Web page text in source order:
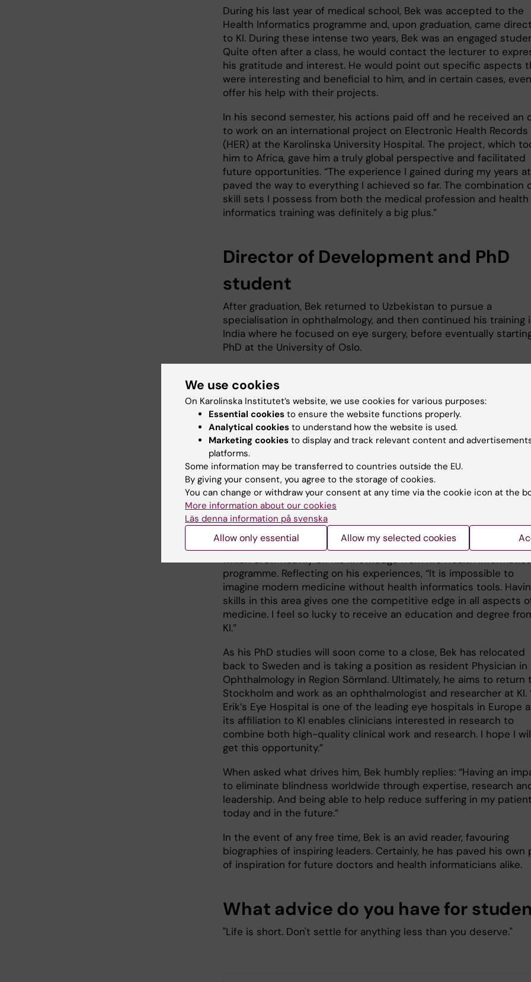
During his last year of medical school, Bek was accepted to the
Health Informatics programme and, upon graduation, came
to KI. During these intense two years, Bek was an engaged
Quite often after a class, he would contact the lecturer to
his gratitude and interest. He would point out specific aspects
were interesting and beneficial to him, and in certain cases, even
offer his help with their projects.
In his second semester, his actions paid off and he received an
to work on an international project on Electronic Health Records
(HER) at the Karolinska University Hospital. The project, which
him to Africa, gave him a truly global perspective and facilitated
future opportunities. “The experience I gained during my years
paved the way to everything I achieved so far. The combination
skill sets I possess from both the medical profession and health
informatics training was definitely a big plus.”
Director of Development and PhD
student
After graduation, Bek returned to Uzbekistan to pursue a
specialisation in ophthalmology, and then continued his training
India where he focused on eye surgery, before eventually
PhD at the University of Oslo.
Development and Ophthalmologist at The Norwegian Institute for
Eye Health, and as a PhD candidate, University of Oslo. There, Bek
combined clinical work and research. “Depending on the
would see patients at the clinic and work on my PhD project at
same time. We were trying to find diagnostic biomarkers of
xerostomia (dry mouth) and dry eye disease by analysing clinical
data and tear/saliva samples from hundreds of patients. Dry eye
disease has negative impacts on quality of life of patients, and
accurate diagnosis remains a challenge due to the multifactorial
nature of the disease.”
As Director of Development, his main responsibilities included
designing new IT solutions that increase efficiency at the clinic,
which drew heavily on his knowledge from KI’s Health Informatics
programme. Reflecting on his experiences, “It is impossible to
imagine modern medicine without health informatics tools.
skills in this area gives one the competitive edge in all aspects
medicine. I feel so lucky to receive an education and degree
KI.”
As his PhD studies will soon come to a close, Bek has relocated
back to Sweden and is taking a position as resident Physician in
Ophthalmology in Region Sörmland. Ultimately, he aims to return
Stockholm and work as an ophthalmologist and researcher at KI.
Erik’s Eye Hospital is one of the leading eye hospitals in Europe
its affiliation to KI enables clinicians interested in research to
combine both high-quality clinical work and research. I hope I
get this opportunity.”
When asked what drives him, Bek humbly replies: “Having an
to eliminate blindness worldwide through expertise, research
leadership. And being able to help reduce suffering in my
today and in the future.”
In the event of any free time, Bek is an avid reader, favouring
biographies of inspiring leaders. Certainly, he has paved his own
of inspiration for future doctors and health informaticians alike.
What advice do you have for
"Life is short. Don't settle for anything less than you deserve."
We use cookies
On Karolinska Institutet’s website, we use cookies for various purposes:
Essential cookies to ensure the website functions properly.
Analytical cookies to understand how the website is used.
Marketing cookies to display and track relevant content and
platforms.
Some information may be transferred to countries outside the EU.
By giving your consent, you agree to the storage of cookies.
You can change or withdraw your consent at any time via the cookie icon at the
More information about our cookies
Läs denna information på svenska
Allow only essential Allow my selected cookies